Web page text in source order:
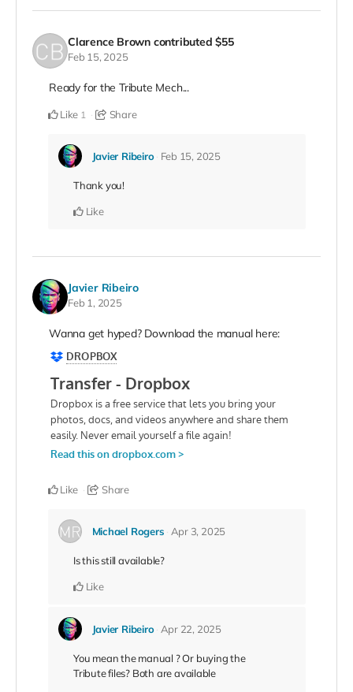
Clarence Brown contributed$55
Feb 15, 2025
Ready for the Tribute Mech...
Like 1 Share
Javier Ribeiro Feb 15, 2025
Thank you!
Like
Javier Ribeiro
Feb 1, 2025
Wanna get hyped? Download the manual here:
Like Share
Michael Rogers Apr 3, 2025
Is this still available?
Like
Javier Ribeiro Apr 22, 2025
You mean the manual ? Or buying the
Tribute files? Both are available